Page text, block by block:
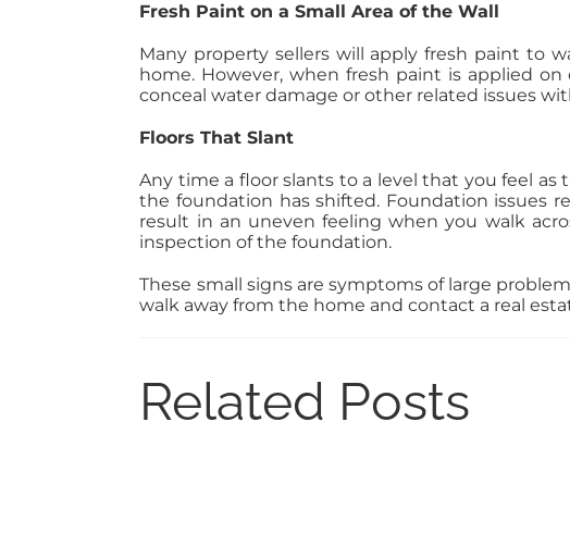
Fresh Paint on a Small Area of the Wall
Many property sellers will apply fresh paint to
home. However, when fresh paint is applied
conceal water damage or other related issues
Floors That Slant
Any time a floor slants to a level that you feel
the foundation has shifted. Foundation issues
result in an uneven feeling when you walk
inspection of the foundation.
These small signs are symptoms of large
walk away from the home and contact a real
Related Posts